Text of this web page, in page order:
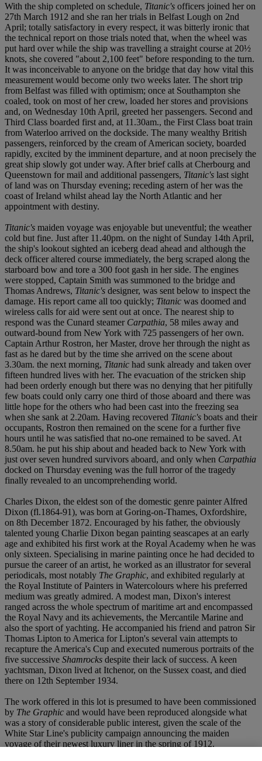
With the ship completed on schedule, Titanic's officers joined her on
27th March 1912 and she ran her trials in Belfast Lough on 2nd
April; totally satisfactory in every respect, it was bitterly ironic that
the technical report on those trials noted that, when the wheel was
put hard over while the ship was travelling a straight course at 20½
knots, she covered "about 2,100 feet" before responding to the turn.
It was inconceivable to anyone on the bridge that day how vital this
measurement would become only two weeks later. The short trip
from Belfast was filled with optimism; once at Southampton she
coaled, took on most of her crew, loaded her stores and provisions
and, on Wednesday 10th April, greeted her passengers. Second and
Third Class boarded first and, at 11.30am., the First Class boat train
from Waterloo arrived on the dockside. The many wealthy British
passengers, reinforced by the cream of American society, boarded
rapidly, excited by the imminent departure, and at noon precisely the
great ship slowly got under way. After brief calls at Cherbourg and
Queenstown for mail and additional passengers, Titanic's last sight
of land was on Thursday evening; receding astern of her was the
coast of Ireland whilst ahead lay the North Atlantic and her
appointment with destiny.
Titanic's maiden voyage was enjoyable but uneventful; the weather
cold but fine. Just after 11.40pm. on the night of Sunday 14th April,
the ship's lookout sighted an iceberg dead ahead and although the
deck officer altered course immediately, the berg scraped along the
starboard bow and tore a 300 foot gash in her side. The engines
were stopped, Captain Smith was summoned to the bridge and
Thomas Andrews, Titanic's designer, was sent below to inspect the
damage. His report came all too quickly; Titanic was doomed and
wireless calls for aid were sent out at once. The nearest ship to
respond was the Cunard steamer Carpathia, 58 miles away and
outward-bound from New York with 725 passengers of her own.
Captain Arthur Rostron, her Master, drove her through the night as
fast as he dared but by the time she arrived on the scene about
3.30am. the next morning, Titanic had sunk already and taken over
fifteen hundred lives with her. The evacuation of the stricken ship
had been orderly enough but there was no denying that her pitifully
few boats could only carry one third of those aboard and there was
little hope for the others who had been cast into the freezing sea
when she sank at 2.20am. Having recovered Titanic's boats and their
occupants, Rostron then remained on the scene for a further five
hours until he was satisfied that no-one remained to be saved. At
8.50am. he put his ship about and headed back to New York with
just over seven hundred survivors aboard, and only when Carpathia
docked on Thursday evening was the full horror of the tragedy
finally revealed to an uncomprehending world.
Charles Dixon, the eldest son of the domestic genre painter Alfred
Dixon (fl.1864-91), was born at Goring-on-Thames, Oxfordshire,
on 8th December 1872. Encouraged by his father, the obviously
talented young Charlie Dixon began painting seascapes at an early
age and exhibited his first work at the Royal Academy when he was
only sixteen. Specialising in marine painting once he had decided to
pursue the career of an artist, he worked as an illustrator for several
periodicals, most notably The Graphic, and exhibited regularly at
the Royal Institute of Painters in Watercolours where his preferred
medium was greatly admired. A modest man, Dixon's interest
ranged across the whole spectrum of maritime art and encompassed
the Royal Navy and its achievements, the Mercantile Marine and
also the sport of yachting. He accompanied his friend and patron Sir
Thomas Lipton to America for Lipton's several vain attempts to
recapture the America's Cup and executed numerous portraits of the
five successive Shamrocks despite their lack of success. A keen
yachtsman, Dixon lived at Itchenor, on the Sussex coast, and died
there on 12th September 1934.
The work offered in this lot is presumed to have been commissioned
by The Graphic and would have been reproduced alongside what
was a story of considerable public interest, given the scale of the
White Star Line's publicity campaign announcing the maiden
voyage of their newest luxury liner in the spring of 1912.